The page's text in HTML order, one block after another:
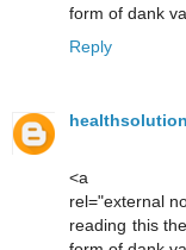
form of dank
Reply
healthsolution
<a
rel="external
reading this